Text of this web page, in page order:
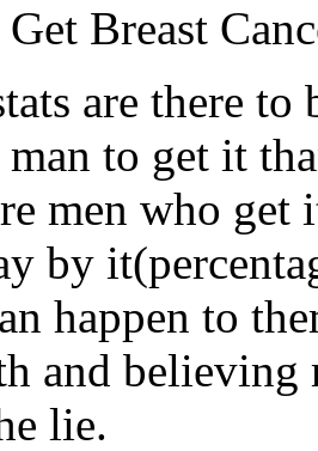
Breast
are there to
to get it
men who
by
happen to
and believing
lie.